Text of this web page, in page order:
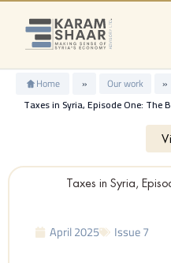
Skip
content
Home » Our work »
Taxes in Syria, Episode One: The
Taxes in Syria,
April 2025
Issue 7